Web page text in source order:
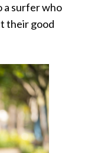
a surfer who
their good